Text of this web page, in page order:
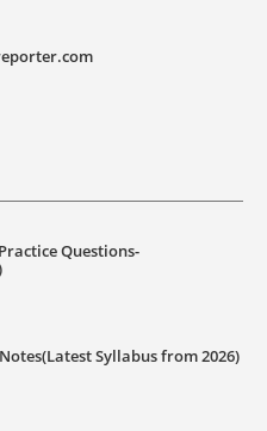
Questions-
Syllabus from 2026)